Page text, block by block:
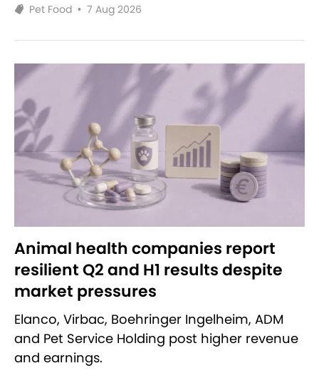
Pet Food • 7 Aug 2026
Animal health companies report
resilient Q2 and H1 results despite
market pressures
Elanco, Virbac, Boehringer Ingelheim, ADM
and Pet Service Holding post higher revenue
and earnings.